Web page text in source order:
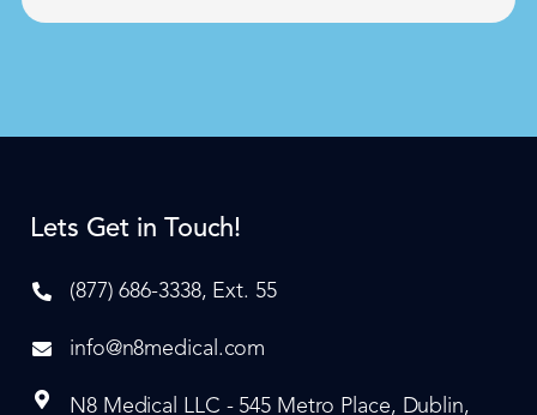
Lets Get in Touch!
(877) 686-3338, Ext. 55
info@n8medical.com
N8 Medical LLC - 545 Metro Place, Dublin,